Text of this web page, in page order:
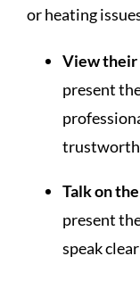
or heating
View
present
Talk on
present
speak